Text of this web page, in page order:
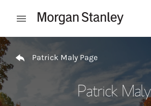
Open mobile menu
Return to Nav
Patrick Maly Page
Patrick Maly